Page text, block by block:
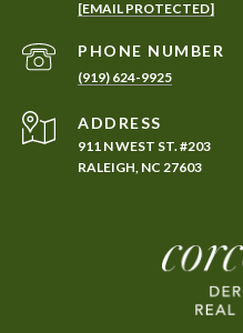
[EMAIL PROTECTED]
PHONE NUMBER
(919) 624-9925
ADDRESS
911 N WEST ST. #203
RALEIGH, NC 27603